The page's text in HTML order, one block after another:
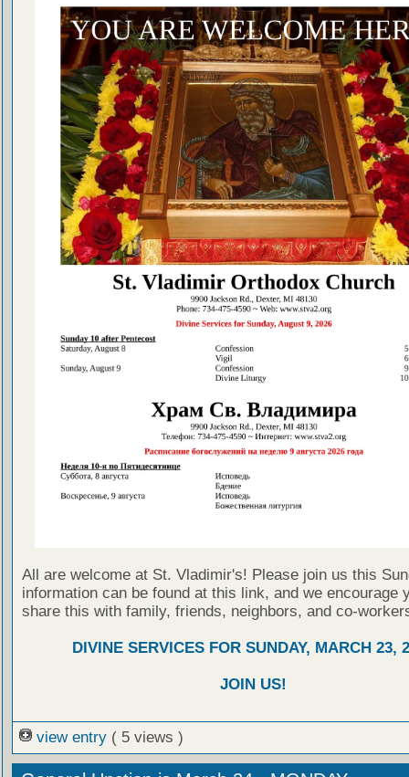
All are welcome at St. Vladimir's! Please join us this
information can be found at this link, and we encourage
share this with family, friends, neighbors, and co-
DIVINE SERVICES FOR SUNDAY, MARCH 23,
JOIN US!
view entry ( 5 views )